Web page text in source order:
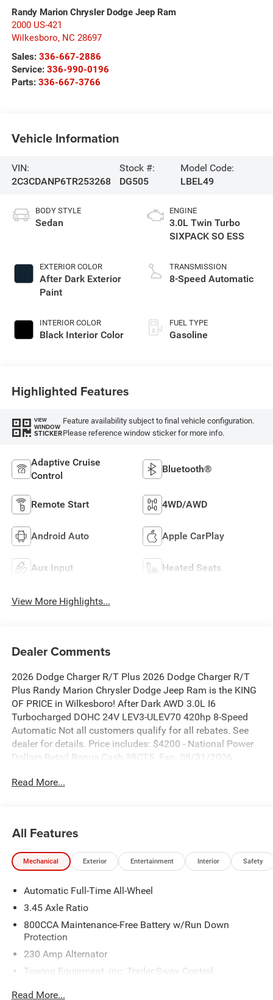
Randy Marion Chrysler Dodge Jeep Ram
2000 US-421
Wilkesboro, NC 28697
Sales: 336-667-2886
Service: 336-990-0196
Parts: 336-667-3766
Vehicle Information
VIN:
2C3CDANP6TR253268
Stock #:
DG505
Model Code:
LBEL49
BODY STYLE
Sedan
EXTERIOR COLOR
After Dark Exterior
Paint
INTERIOR COLOR
Black Interior Color
ENGINE
3.0L Twin Turbo
SIXPACK SO ESS
TRANSMISSION
8-Speed Automatic
FUEL TYPE
Gasoline
Highlighted Features
VIEW
WINDOW
STICKER
Feature availability subject to final vehicle configuration.
Please reference window sticker for more info.
Adaptive Cruise
Control
Bluetooth®
Remote Start 4WD/AWD
Android Auto Apple CarPlay
Aux Input Heated Seats
View More Highlights...
Dealer Comments
2026 Dodge Charger R/T Plus 2026 Dodge Charger R/T
Plus Randy Marion Chrysler Dodge Jeep Ram is the KING
OF PRICE in Wilkesboro! After Dark AWD 3.0L I6
Turbocharged DOHC 24V LEV3-ULEV70 420hp 8-Speed
Automatic Not all customers qualify for all rebates. See
dealer for details. Price includes: $4200 - National Power
Dollars Retail Bonus Cash 39CT5. Exp. 08/31/2026
Read More...
All Features
Mechanical Exterior Entertainment Interior Safety
Automatic Full-Time All-Wheel
3.45 Axle Ratio
800CCA Maintenance-Free Battery w/Run Down
Protection
230 Amp Alternator
Towing Equipment -inc: Trailer Sway Control
Read More...